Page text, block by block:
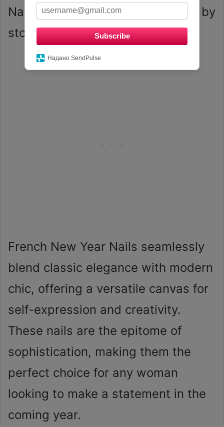
Nails are taking the beauty world by
storm.
French New Year Nails seamlessly
blend classic elegance with modern
chic, offering a versatile canvas for
self-expression and creativity.
These nails are the epitome of
sophistication, making them the
perfect choice for any woman
looking to make a statement in the
coming year.
Subscribe
Надано SendPulse